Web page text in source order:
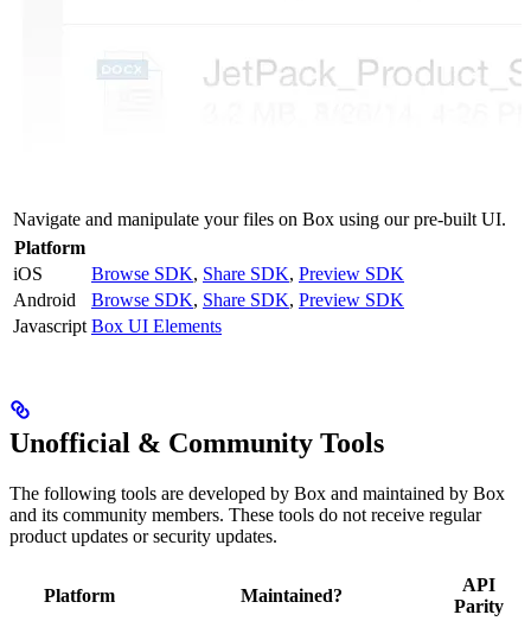
Navigate and manipulate your files on Box using our pre-built UI.
Platform
iOS
Browse SDK, Share SDK, Preview SDK
Android
Browse SDK, Share SDK, Preview SDK
Javascript Box UI Elements
Unofficial & Community Tools
The following tools are developed by Box and maintained by Box
and its community members. These tools do not receive regular
product updates or security updates.
Platform Maintained?
API
Parity